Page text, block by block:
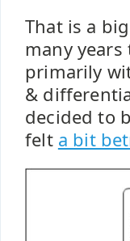
That is a
many
primarily
&
decided to
felt a bit